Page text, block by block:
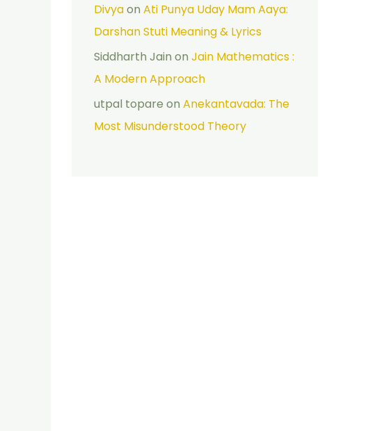
Divyaon Ati Punya Uday Mam Aaya:
Darshan Stuti Meaning & Lyrics
Siddharth Jain on Jain Mathematics :
A Modern Approach
utpal topare on Anekantavada: The
Most Misunderstood Theory